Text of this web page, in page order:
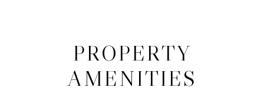
PROPERTY
AMENITIES